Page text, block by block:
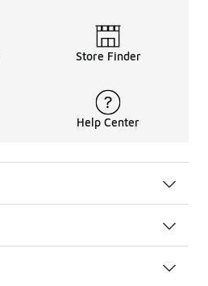
Store Finder
Help Center